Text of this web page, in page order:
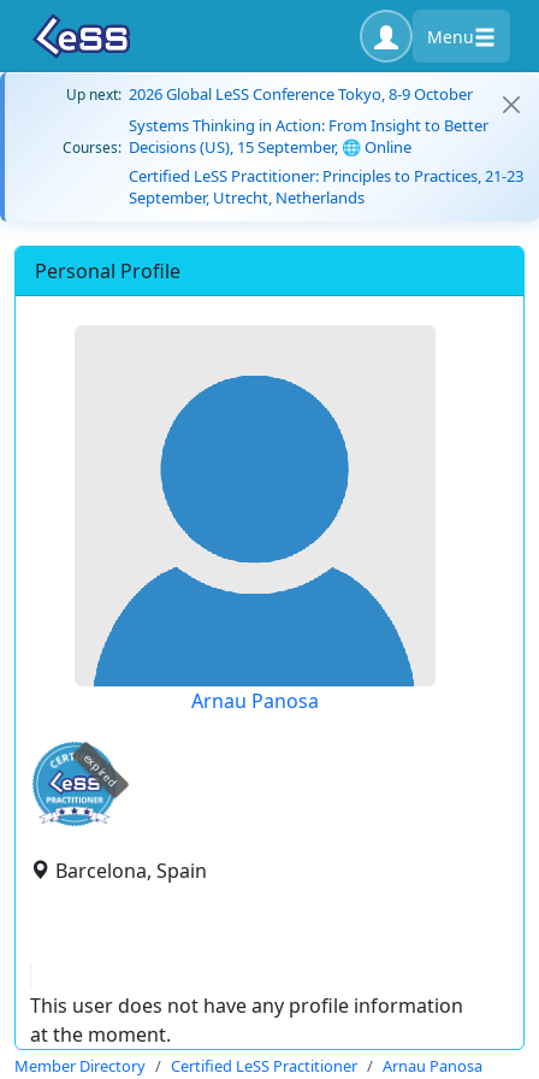
Menu
Up next: 2026 Global LeSS Conference Tokyo, 8-9 October
Courses:
Systems Thinking in Action: From Insight to Better
Decisions (US), 15 September, 🌐 Online
Certified LeSS Practitioner: Principles to Practices, 21-23
September, Utrecht, Netherlands
Personal Profile
Arnau Panosa
expired
Barcelona, Spain
This user does not have any profile information
at the moment.
Member Directory Certified LeSS Practitioner Arnau Panosa